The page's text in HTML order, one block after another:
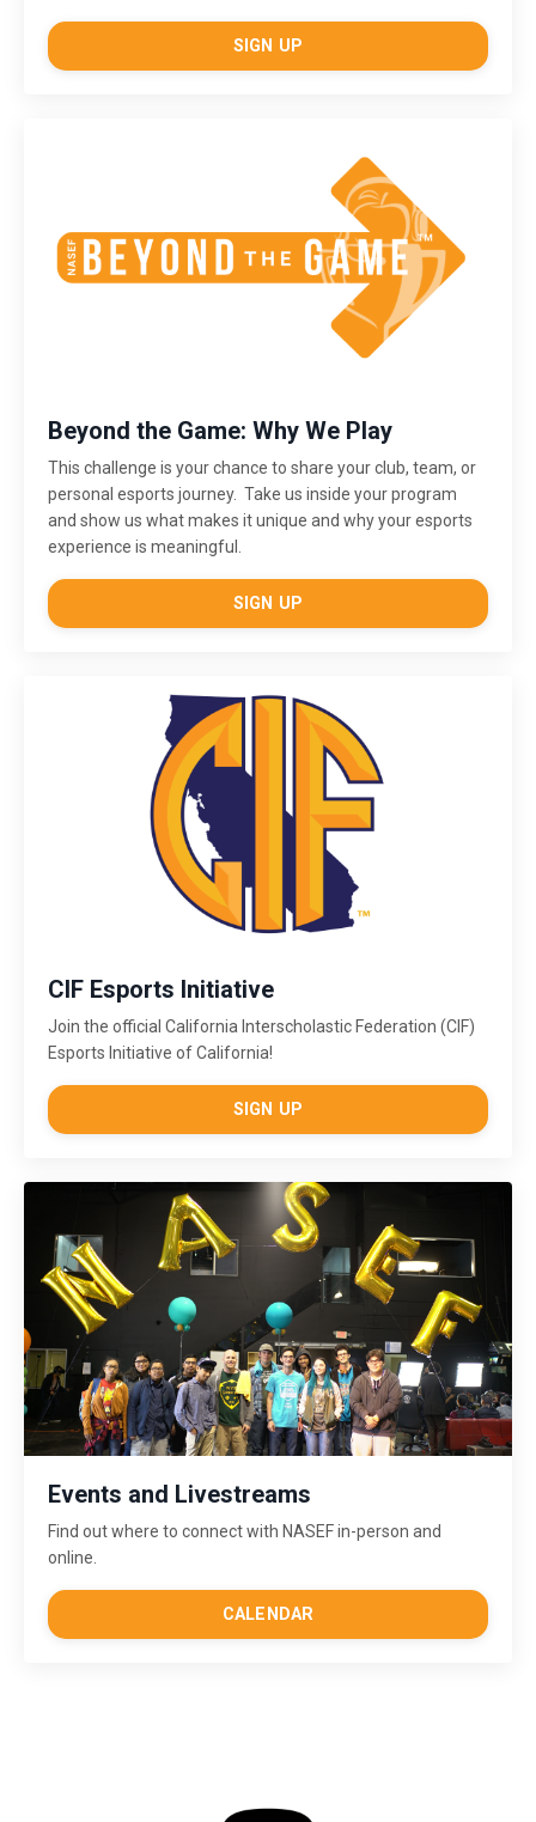
SIGN UP
Beyond the Game: Why We Play
This challenge is your chance to share your club, team, or
personal esports journey. Take us inside your program
and show us what makes it unique and why your esports
experience is meaningful.
SIGN UP
CIF Esports Initiative
Join the official California Interscholastic Federation (CIF)
Esports Initiative of California!
SIGN UP
Events and Livestreams
Find out where to connect with NASEF in-person and
online.
CALENDAR